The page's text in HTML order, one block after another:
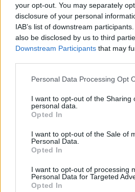
your opt-out. You may separately
disclosure of your personal
IAB’s list of downstream
also be disclosed by us to third
Downstream Participants that may
Personal Data Processing Opt
I want to opt-out of the Sharing
personal data.
Opted In
I want to opt-out of the Sale of
Personal Data.
Opted In
I want to opt-out of processing
Personal Data for Targeted
Opted In
Καιρός
ΕΛΛΑΔΑ
«Πάγωσε» όλο το νησί:
ξαφνικά από τη ζωή
Κυοφορούσε το 4ο παιδί